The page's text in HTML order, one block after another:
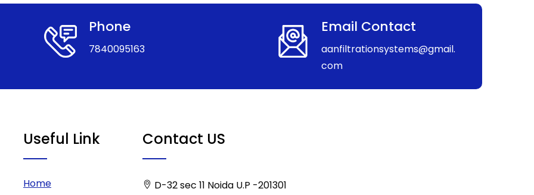
Phone
7840095163
Email Contact
aanfiltrationsystems@gmail.
com
Useful Link
Home
Contact US
D-32 sec 11 Noida U.P -201301